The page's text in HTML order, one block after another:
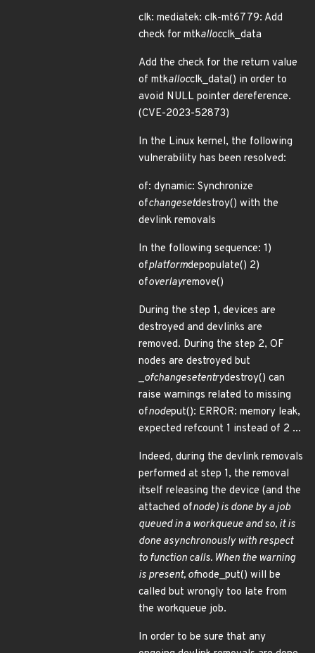
clk: mediatek: clk-mt6779: Add
check for mtkallocclk_data
Add the check for the return value
of mtkallocclk_data() in order to
avoid NULL pointer dereference.
(CVE-2023-52873)
In the Linux kernel, the following
vulnerability has been resolved:
of: dynamic: Synchronize
ofchangesetdestroy() with the
devlink removals
In the following sequence: 1)
ofplatformdepopulate() 2)
ofoverlayremove()
During the step 1, devices are
destroyed and devlinks are
removed. During the step 2, OF
nodes are destroyed but
_ofchangesetentrydestroy() can
raise warnings related to missing
ofnodeput(): ERROR: memory leak,
expected refcount 1 instead of 2 ...
Indeed, during the devlink removals
performed at step 1, the removal
itself releasing the device (and the
attached ofnode) is done by a job
queued in a workqueue and so, it is
done asynchronously with respect
to function calls. When the warning
is present, ofnode_put() will be
called but wrongly too late from
the workqueue job.
In order to be sure that any